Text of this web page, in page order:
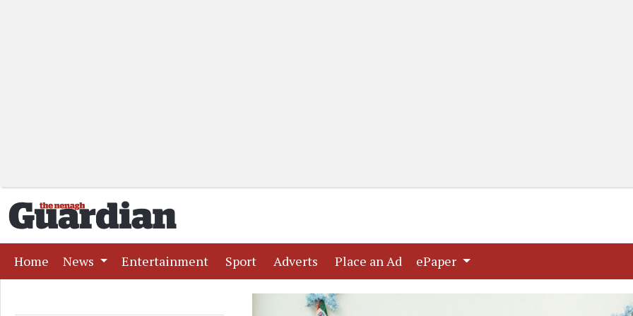
Home (current)
News Entertainment(current)
Sport(current)
Adverts (current)
Place an Ad (current)
ePaper